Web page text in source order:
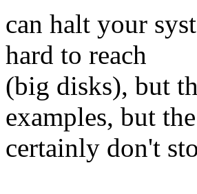
can halt your
hard to reach
(big disks), but
examples, but
certainly don't